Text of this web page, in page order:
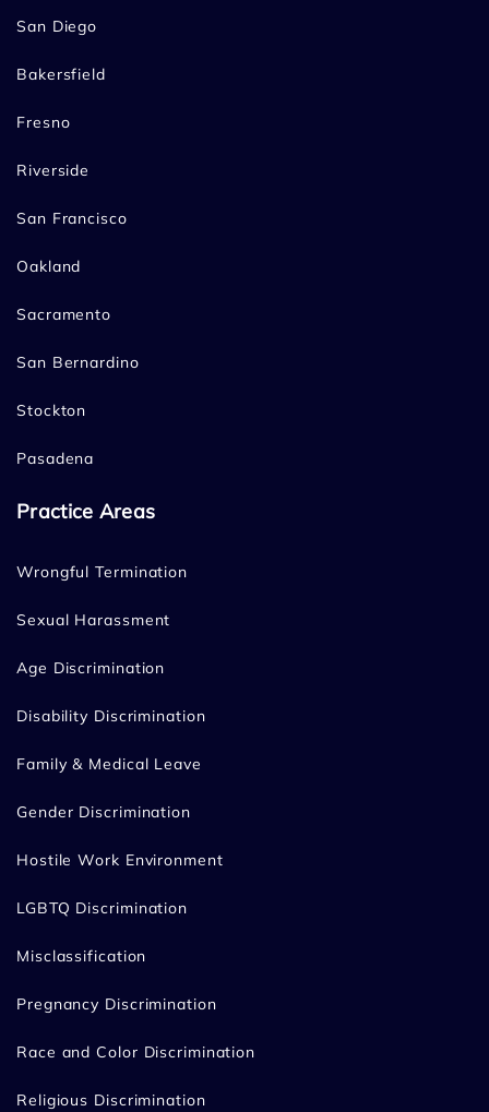
San Diego
Bakersfield
Fresno
Riverside
San Francisco
Oakland
Sacramento
San Bernardino
Stockton
Pasadena
Practice Areas
Wrongful Termination
Sexual Harassment
Age Discrimination
Disability Discrimination
Family & Medical Leave
Gender Discrimination
Hostile Work Environment
LGBTQ Discrimination
Misclassification
Pregnancy Discrimination
Race and Color Discrimination
Religious Discrimination